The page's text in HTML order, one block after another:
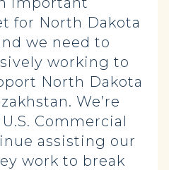
for North Dakota
we need to
working to
North Dakota
We’re
Commercial
assisting our
work to break